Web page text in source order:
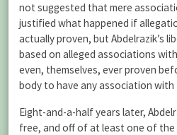
not suggested that mere
justified what happened if
actually proven, but Abdelrazik’s
based on alleged associations
even, themselves, ever proven
body to have any association with
Eight-and-a-half years later,
free, and off of at least one of the